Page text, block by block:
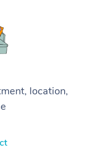
location,